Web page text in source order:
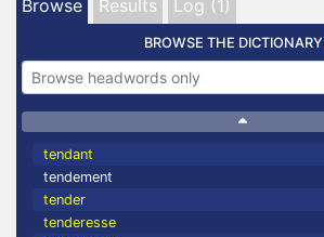
Browse Results Log (1)
BROWSE THE DICTIONARY
tendant
tendement
tender
tenderesse